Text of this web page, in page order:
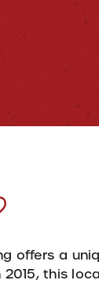
offers a
this